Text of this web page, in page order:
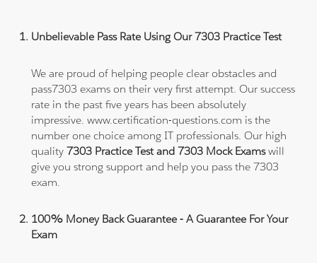
Unbelievable Pass Rate Using Our 7303 Practice Test
We are proud of helping people clear obstacles and
pass7303 exams on their very first attempt. Our success
rate in the past five years has been absolutely
impressive. www.certification-questions.com is the
number one choice among IT professionals. Our high
quality7303 Practice Test and 7303 Mock Examswill
give you strong support and help you pass the 7303
exam.
100% Money Back Guarantee - A Guarantee For Your
Exam